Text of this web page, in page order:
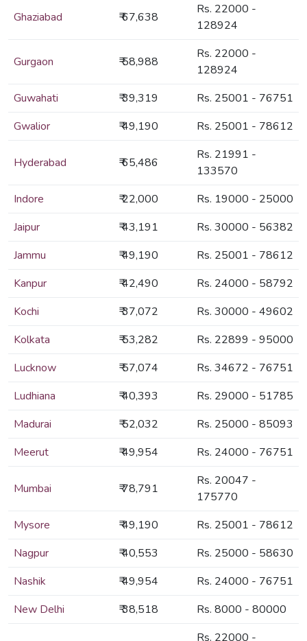
Ghaziabad ₹ 67,638
Rs. 22000 -
128924
Gurgaon ₹ 58,988
Rs. 22000 -
128924
Guwahati
₹ 39,319
Rs. 25001 - 76751
Gwalior
₹ 49,190 Rs. 25001 - 78612
Hyderabad ₹ 65,486
Rs. 21991 -
133570
Indore
₹ 22,000
Rs. 19000 - 25000
Jaipur
₹ 43,191
Rs. 30000 - 56382
Jammu
₹ 49,190
Rs. 25001 - 78612
Kanpur
₹ 42,490
Rs. 24000 - 58792
Kochi
₹ 37,072
Rs. 30000 - 49602
Kolkata
₹ 53,282
Rs. 22899 - 95000
Lucknow
₹ 57,074
Rs. 34672 - 76751
Ludhiana
₹ 40,393
Rs. 29000 - 51785
Madurai
₹ 52,032
Rs. 25000 - 85093
Meerut
₹ 49,954 Rs. 24000 - 76751
Mumbai ₹ 78,791
Rs. 20047 -
175770
Mysore
₹ 49,190
Rs. 25001 - 78612
Nagpur
₹ 40,553
Rs. 25000 - 58630
Nashik
₹ 49,954
Rs. 24000 - 76751
New Delhi
₹ 38,518 Rs. 8000 - 80000
Rs. 22000 -